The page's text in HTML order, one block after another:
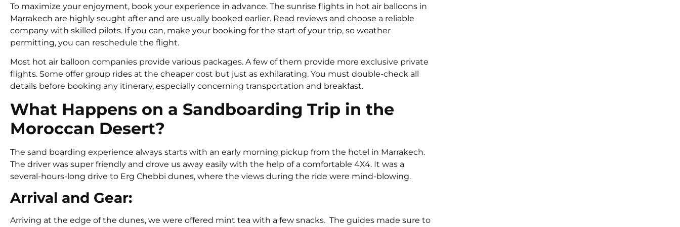
To maximize your enjoyment, book your experience in advance. The sunrise flights in hot air balloons in
Marrakech are highly sought after and are usually booked earlier. Read reviews and choose a reliable
company with skilled pilots. If you can, make your booking for the start of your trip, so weather
permitting, you can reschedule the flight.
Most hot air balloon companies provide various packages. A few of them provide more exclusive private
flights. Some offer group rides at the cheaper cost but just as exhilarating. You must double-check all
details before booking any itinerary, especially concerning transportation and breakfast.
What Happens on a Sandboarding Trip in the
Moroccan Desert?
The sand boarding experience always starts with an early morning pickup from the hotel in Marrakech.
The driver was super friendly and drove us away easily with the help of a comfortable 4X4. It was a
several-hours-long drive to Erg Chebbi dunes, where the views during the ride were mind-blowing.
Arrival and Gear:
Arriving at the edge of the dunes, we were offered mint tea with a few snacks. The guides made sure to